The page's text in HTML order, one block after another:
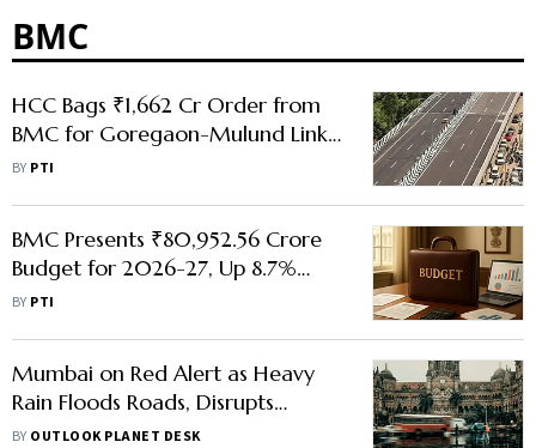
BMC
HCC Bags ₹1,662 Cr Order from
BMC for Goregaon-Mulund Link
Road
BY PTI
BMC Presents ₹80,952.56 Crore
Budget for 2026-27, Up 8.7%
from Current Fiscal
BY PTI
Mumbai on Red Alert as Heavy
Rain Floods Roads, Disrupts
Flights, Traffic; BMC Declares
BY OUTLOOK PLANET DESK